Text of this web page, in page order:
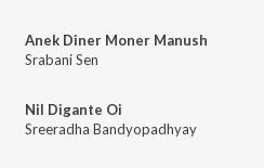
Anek Diner Moner Manush
Srabani Sen
Nil Digante Oi
Sreeradha Bandyopadhyay